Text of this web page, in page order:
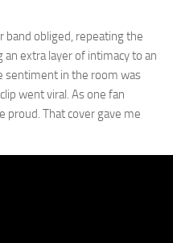
band obliged, repeating the
extra layer of intimacy to an
sentiment in the room was
went viral. As one fan
proud. That cover gave me